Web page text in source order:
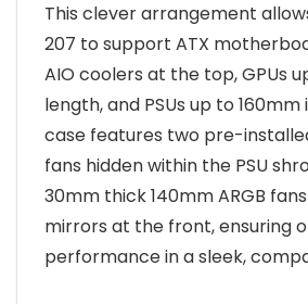
This clever arrangement
207 to support ATX
AIO coolers at the top, GPUs
length, and PSUs up to
case features two pre-
fans hidden within the PSU
30mm thick 140mm ARGB
mirrors at the front, ensuring
performance in a sleek,